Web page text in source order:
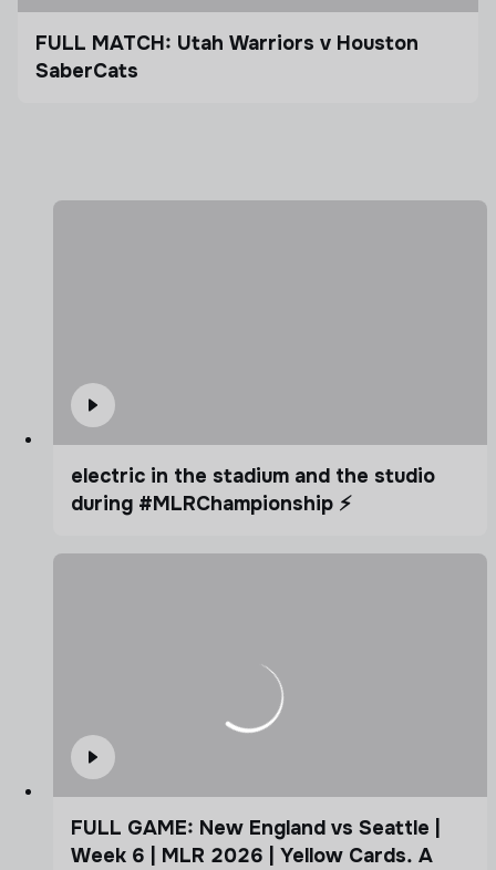
FULL MATCH: Utah Warriors v Houston
SaberCats
electric in the stadium and the studio
during #MLRChampionship ⚡️
FULL GAME: New England vs Seattle |
Week 6 | MLR 2026 | Yellow Cards. A